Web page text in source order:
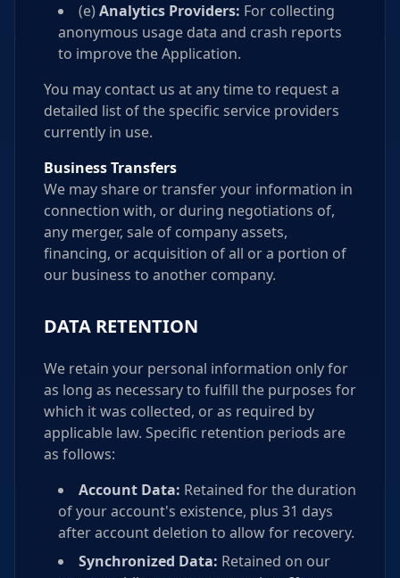
(e) Analytics Providers: For collecting
anonymous usage data and crash reports
to improve the Application.
You may contact us at any time to request a
detailed list of the specific service providers
currently in use.
Business Transfers
We may share or transfer your information in
connection with, or during negotiations of,
any merger, sale of company assets,
financing, or acquisition of all or a portion of
our business to another company.
DATA RETENTION
We retain your personal information only for
as long as necessary to fulfill the purposes for
which it was collected, or as required by
applicable law. Specific retention periods are
as follows:
Account Data: Retained for the duration
of your account's existence, plus 31 days
after account deletion to allow for recovery.
Synchronized Data: Retained on our